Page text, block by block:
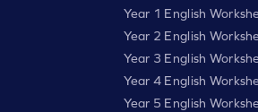
Year 1 English
Year 2 English
Year 3 English
Year 4 English
Year 5 English